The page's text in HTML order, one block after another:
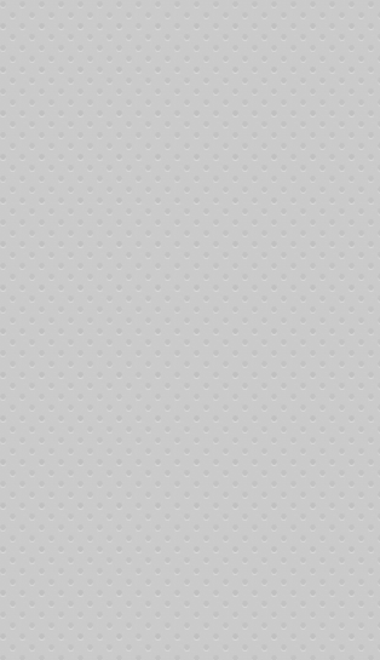
Subscribers who can give a little more Their